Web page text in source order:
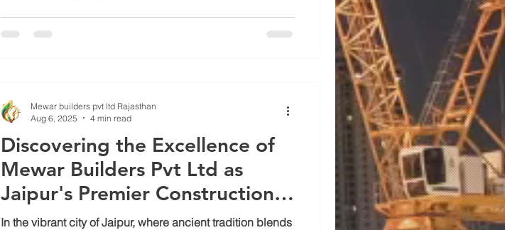
Discovering the Excellence of
Mewar Builders Pvt Ltd as
Jaipur's Premier Construction
Company
In the vibrant city of Jaipur, where ancient tradition blends
Mewar builders pvt ltd Rajasthan
Aug 6, 2025
4 min read